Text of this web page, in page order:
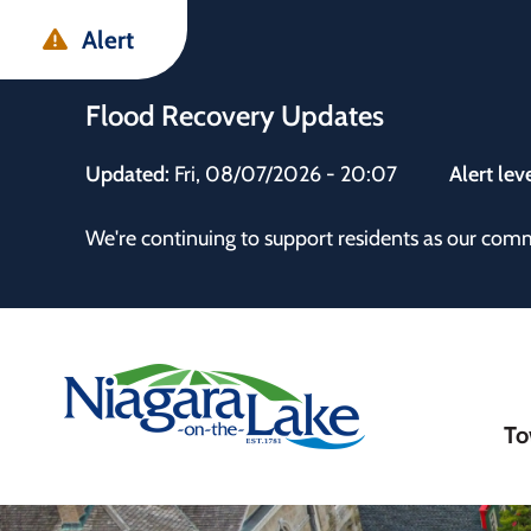
main
main
footer
Alert
Flood Recovery Updates
Updated: Fri, 08/07/2026 - 20:07 Alert
We're continuing to support residents as our